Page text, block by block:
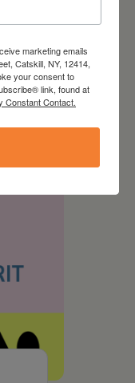
marketing emails
Catskill, NY, 12414,
your consent to
link, found at
Constant Contact.